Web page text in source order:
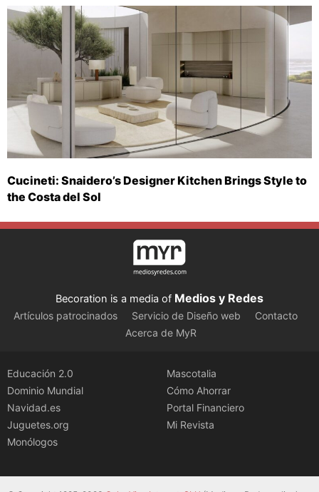
Cucineti: Snaidero’s Designer Kitchen Brings Style to
the Costa del Sol
Becoration is a media of Medios y Redes
Artículos patrocinados Servicio de Diseño web
Contacto
Acerca de MyR
Educación 2.0
Dominio Mundial
Navidad.es
Juguetes.org
Monólogos
Mascotalia
Cómo Ahorrar
Portal Financiero
Mi Revista